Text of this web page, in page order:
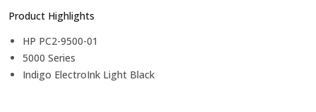
Product Highlights
HP PC2-9500-01
5000 Series
Indigo ElectroInk Light Black